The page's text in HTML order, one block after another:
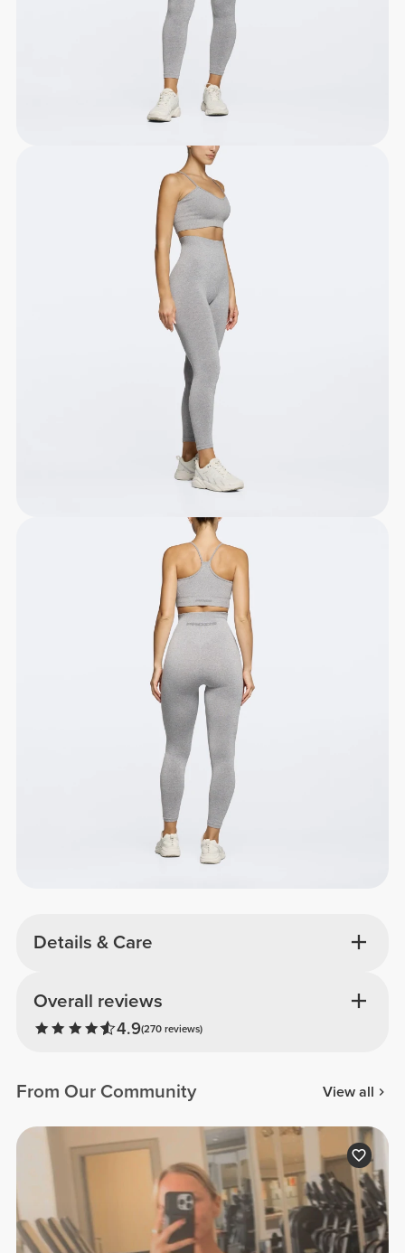
Details & Care
Overall reviews
4.9(270 reviews)
From Our Community View all